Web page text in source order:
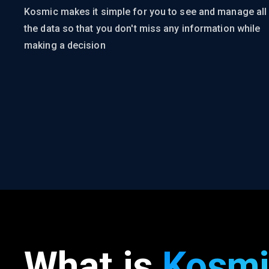
Kosmic makes it simple for you to see and manage all
the data so that you don't miss any information while
making a decision